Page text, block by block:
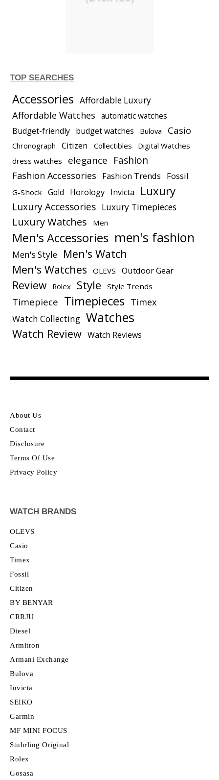
TOP SEARCHES
Accessories Affordable Luxury
Affordable Watches automatic watches
Budget-friendly budget watches Bulova Casio
Chronograph Citizen Collectibles
Digital Watches
dress watches
elegance Fashion
Fashion Accessories Fashion Trends Fossil
G-Shock Gold Horology Invicta Luxury
Luxury Accessories Luxury Timepieces
Luxury Watches Men
Men's Accessories men's fashion
Men's Style
Men's Watch
Men's Watches
OLEVS Outdoor Gear
Review Rolex Style Style Trends
Timepiece Timepieces Timex
Watch Collecting Watches
Watch Review Watch Reviews
About Us
Contact
Disclosure
Terms Of Use
Privacy Policy
WATCH BRANDS
OLEVS
Casio
Timex
Fossil
Citizen
BY BENYAR
CRRJU
Diesel
Armitron
Armani Exchange
Bulova
Invicta
SEIKO
Garmin
MF MINI FOCUS
Stuhrling Original
Rolex
Gosasa